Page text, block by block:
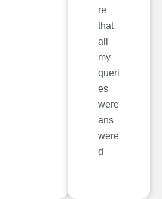
re
that
all
my
queri
es
were
ans
were
d